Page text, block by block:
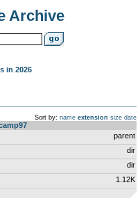
Archive
in 2026
Sort by: name extension size date
parent
dir
dir
1.12K